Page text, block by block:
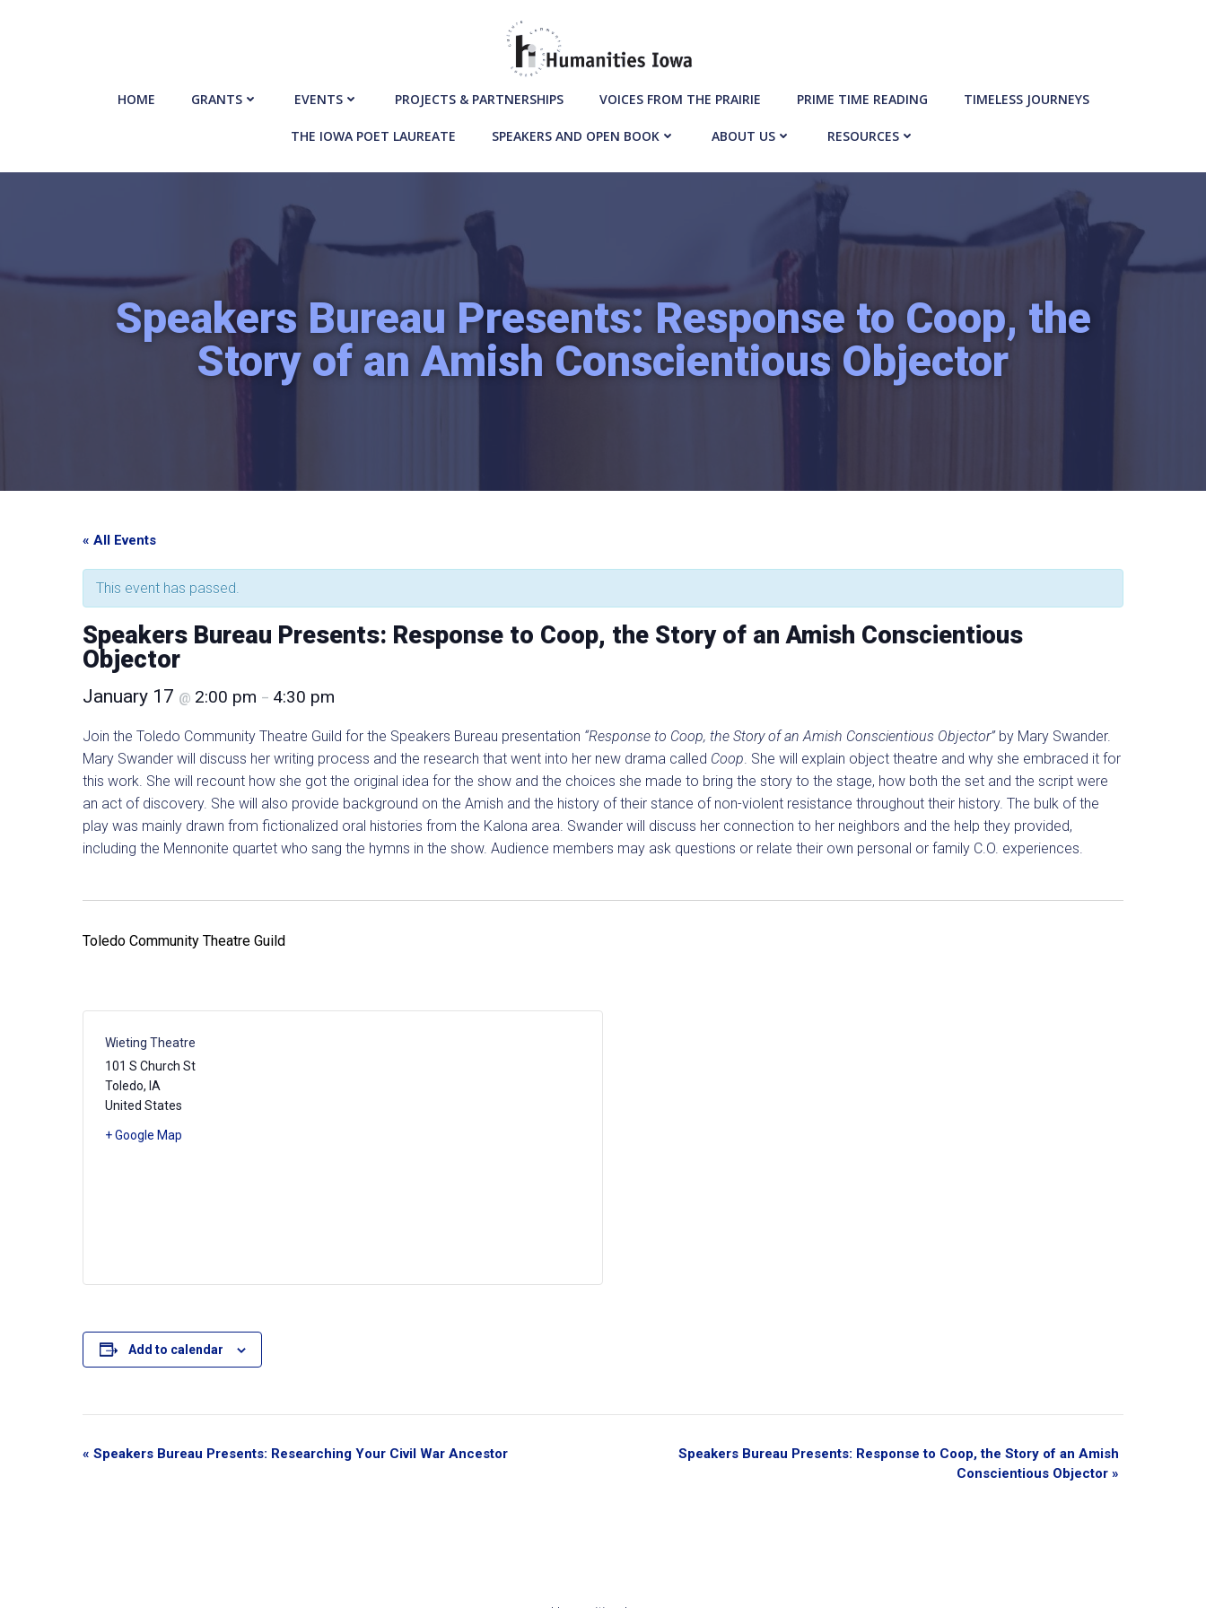
HOME GRANTS EVENTS PROJECTS & PARTNERSHIPS VOICES FROM THE PRAIRIE PRIME TIME READING TIMELESS JOURNEYS
THE IOWA POET LAUREATE SPEAKERS AND OPEN BOOK ABOUT US RESOURCES
Speakers Bureau Presents: Response to Coop, the
Story of an Amish Conscientious Objector
« All Events
This event has passed.
Speakers Bureau Presents: Response to Coop, the Story of an Amish Conscientious
Objector
January 17 @ 2:00 pm – 4:30 pm
Join the Toledo Community Theatre Guild for the Speakers Bureau presentation “Response to Coop, the Story of an Amish Conscientious Objector”by Mary Swander.
Mary Swander will discuss her writing process and the research that went into her new drama called Coop. She will explain object theatre and why she embraced it for
this work. She will recount how she got the original idea for the show and the choices she made to bring the story to the stage, how both the set and the script were
an act of discovery. She will also provide background on the Amish and the history of their stance of non-violent resistance throughout their history. The bulk of the
play was mainly drawn from fictionalized oral histories from the Kalona area. Swander will discuss her connection to her neighbors and the help they provided,
including the Mennonite quartet who sang the hymns in the show. Audience members may ask questions or relate their own personal or family C.O. experiences.
Toledo Community Theatre Guild
Wieting Theatre
101 S Church St
Toledo, IA
United States
+ Google Map
Add to calendar
E
« Speakers Bureau Presents: Researching Your Civil War Ancestor
Speakers Bureau Presents: Response to Coop, the Story of an Amish
Conscientious Objector »